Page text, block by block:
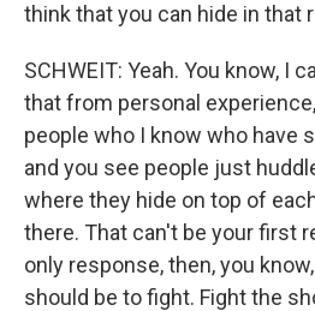
think that you can hide in that
SCHWEIT: Yeah. You know, I
that from personal
people who I know who have
and you see people just
where they hide on top of
there. That can't be your first
only response, then, you
should be to fight. Fight the